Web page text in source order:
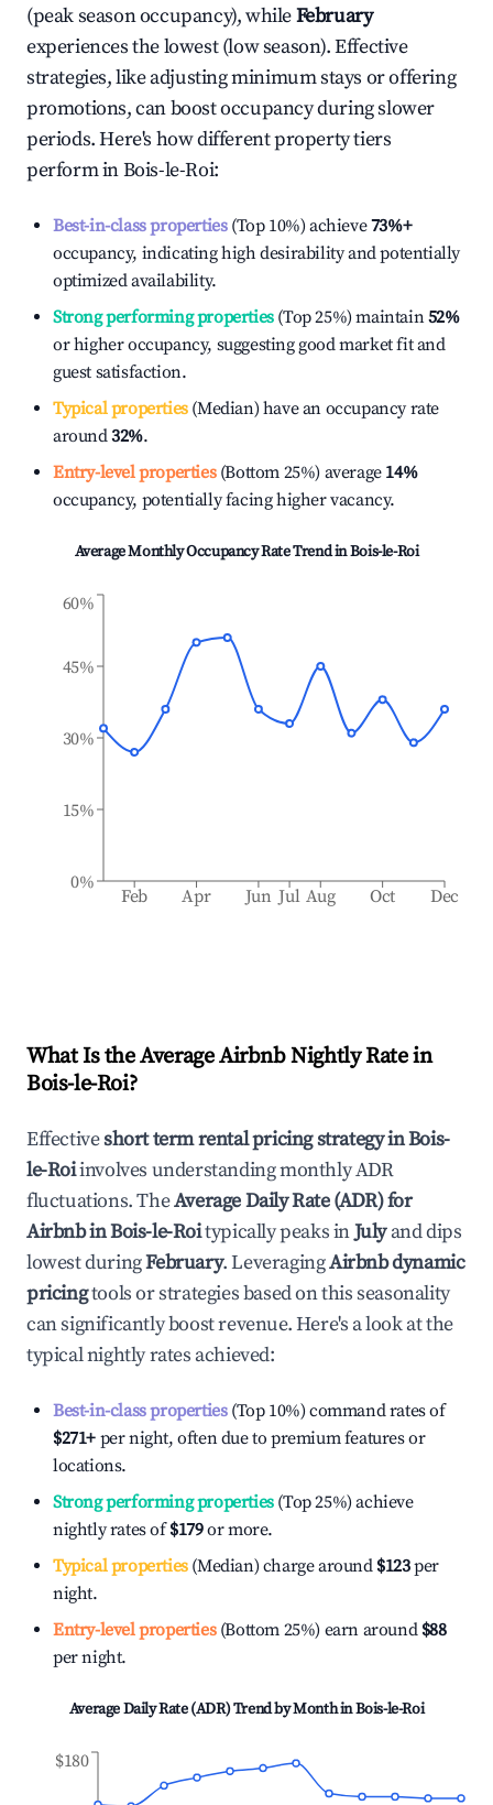
(peak season occupancy), whileFebruary
experiences the lowest (low season). Effective
strategies, like adjusting minimum stays or offering
promotions, can boost occupancy during slower
periods. Here's how different property tiers
perform inBois-le-Roi:
Best-in-class properties(Top 10%) achieve73%+
occupancy, indicating high desirability and potentially
optimized availability.
Strong performing properties(Top 25%) maintain52%
or higher occupancy, suggesting good market fit and
guest satisfaction.
Typical properties(Median) have an occupancy rate
around32%.
Entry-level properties(Bottom 25%) average 14%
occupancy, potentially facing higher vacancy.
Average Monthly Occupancy Rate Trend inBois-le-Roi
Feb Apr Jun Jul Aug Oct Dec
0%
15%
30%
45%
60%
What Is the Average Airbnb Nightly Rate in
Bois-le-Roi?
Effectiveshort term rental pricing strategy inBois-
le-Roiinvolves understanding monthly ADR
fluctuations. TheAverage Daily Rate (ADR) for
Airbnb inBois-le-Roitypically peaks inJulyand dips
lowest duringFebruary. LeveragingAirbnb dynamic
pricingtools or strategies based on this seasonality
can significantly boost revenue. Here's a look at the
typical nightly rates achieved:
Best-in-class properties(Top 10%) command rates of
$271+ per night, often due to premium features or
locations.
Strong performing properties(Top 25%) achieve
nightly rates of$179or more.
Typical properties(Median) charge around $123per
night.
Entry-level properties(Bottom 25%) earn around $88
per night.
Average Daily Rate (ADR) Trend by Month inBois-le-Roi
$180